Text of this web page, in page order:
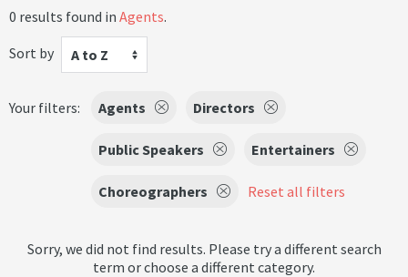
0 results found in Agents.
Sort by
A to Z
Your filters: Agents Directors
Public Speakers Entertainers
Choreographers Reset all filters
Sorry, we did not find results. Please try a different search
term or choose a different category.